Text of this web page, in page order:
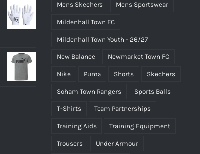
Mens Skechers Mens Sportswear
Mildenhall Town FC
Mildenhall Town Youth - 26/27
New Balance Newmarket Town FC
Nike Puma Shorts Skechers
Soham Town Rangers Sports Balls
T-Shirts Team Partnerships
Training Aids Training Equipment
Trousers Under Armour